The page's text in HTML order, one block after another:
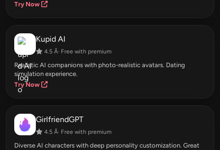
Try Now
Kupid AI
4.5 Â· Free with premium
Realistic AI companions with photo-realistic avatars. Dating
simulation experience.
Try Now
GirlfriendGPT
4.5 Â· Free with premium
Diverse AI characters with deep personality customization. Great